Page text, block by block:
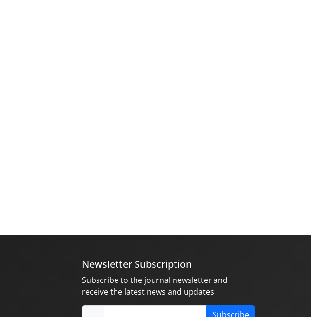
Newsletter Subscription
Subscribe to the journal newsletter and
receive the latest news and updates
Subscribe